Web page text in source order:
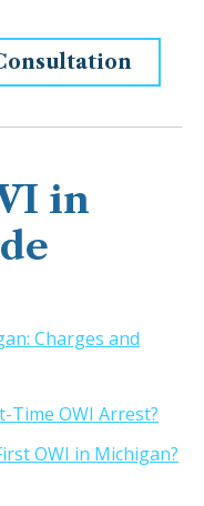
in
Charges and
Time OWI Arrest?
OWI in Michigan?